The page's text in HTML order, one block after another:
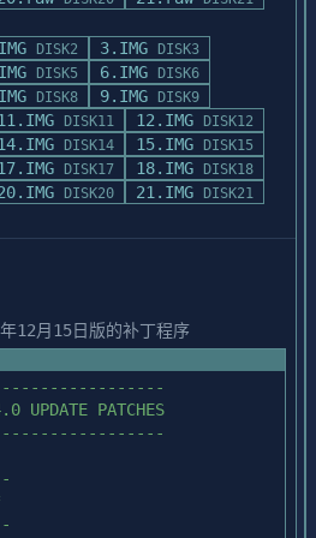
DISK2 3.IMG DISK3
DISK5 6.IMG DISK6
DISK8 9.IMG DISK9
DISK11 12.IMG DISK12
DISK14 15.IMG DISK15
DISK17 18.IMG DISK18
DISK20 21.IMG DISK21
月15日版的补丁程序